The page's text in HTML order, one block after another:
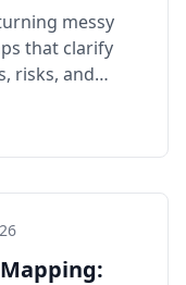
messy
that clarify
risks, and
table, and a